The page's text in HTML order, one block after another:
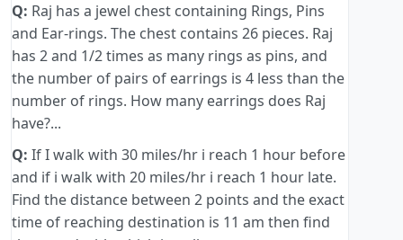
Q: Raj has a jewel chest containing Rings, Pins
and Ear-rings. The chest contains 26 pieces. Raj
has 2 and 1/2 times as many rings as pins, and
the number of pairs of earrings is 4 less than the
number of rings. How many earrings does Raj
have?...
Q: If I walk with 30 miles/hr i reach 1 hour before
and if i walk with 20 miles/hr i reach 1 hour late.
Find the distance between 2 points and the exact
time of reaching destination is 11 am then find